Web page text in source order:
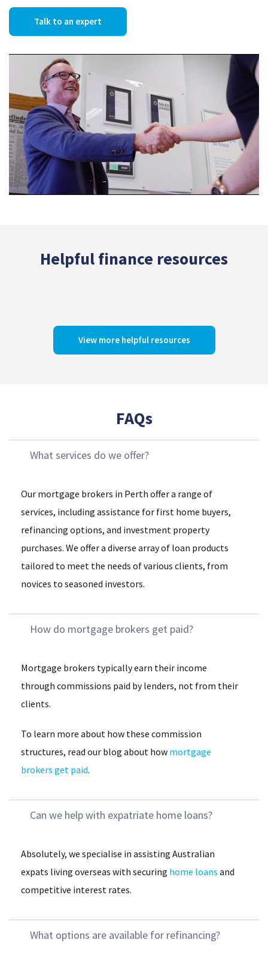
Talk to an expert
Helpful finance resources
View more helpful resources
FAQs
What services do we offer?
Our mortgage brokers in Perth offer a range of
services, including assistance for first home buyers,
refinancing options, and investment property
purchases. We offer a diverse array of loan products
tailored to meet the needs of various clients, from
novices to seasoned investors.
How do mortgage brokers get paid?
Mortgage brokers typically earn their income
through commissions paid by lenders, not from their
clients.
To learn more about how these commission
structures, read our blog about how mortgage
brokers get paid.
Can we help with expatriate home loans?
Absolutely, we specialise in assisting Australian
expats living overseas with securing home loans and
competitive interest rates.
What options are available for refinancing?